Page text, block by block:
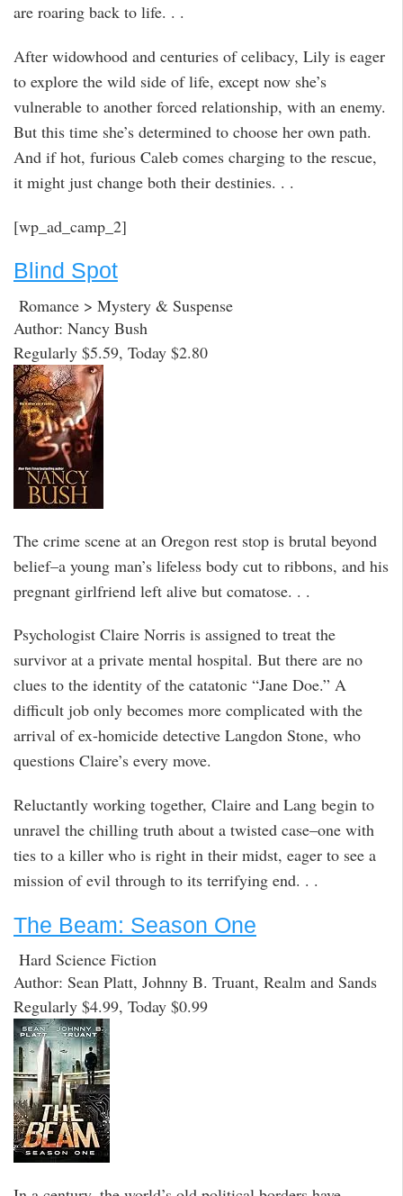
are roaring back to life. . .
After widowhood and centuries of celibacy, Lily is eager
to explore the wild side of life, except now she’s
vulnerable to another forced relationship, with an enemy.
But this time she’s determined to choose her own path.
And if hot, furious Caleb comes charging to the rescue,
it might just change both their destinies. . .
[wp_ad_camp_2]
Blind Spot
Romance > Mystery & Suspense
Author: Nancy Bush
Regularly $5.59, Today $2.80
The crime scene at an Oregon rest stop is brutal beyond
belief–a young man’s lifeless body cut to ribbons, and his
pregnant girlfriend left alive but comatose. . .
Psychologist Claire Norris is assigned to treat the
survivor at a private mental hospital. But there are no
clues to the identity of the catatonic “Jane Doe.” A
difficult job only becomes more complicated with the
arrival of ex-homicide detective Langdon Stone, who
questions Claire’s every move.
Reluctantly working together, Claire and Lang begin to
unravel the chilling truth about a twisted case–one with
ties to a killer who is right in their midst, eager to see a
mission of evil through to its terrifying end. . .
The Beam: Season One
Hard Science Fiction
Author: Sean Platt, Johnny B. Truant, Realm and Sands
Regularly $4.99, Today $0.99